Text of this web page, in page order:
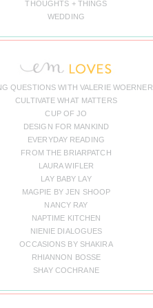
THOUGHTS + THINGS
WEDDING
QUESTIONS WITH VALERIE WOERNER
CULTIVATE WHAT MATTERS
CUP OF JO
DESIGN FOR MANKIND
EVERYDAY READING
FROM THE BRIARPATCH
LAURA WIFLER
LAY BABY LAY
MAGPIE BY JEN SHOOP
NANCY RAY
NAPTIME KITCHEN
NIENIE DIALOGUES
OCCASIONS BY SHAKIRA
RHIANNON BOSSE
SHAY COCHRANE